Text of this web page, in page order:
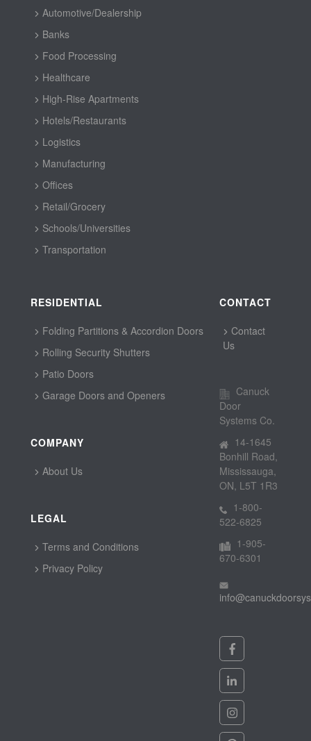
Automotive/Dealership
Banks
Food Processing
Healthcare
High-Rise Apartments
Hotels/Restaurants
Logistics
Manufacturing
Offices
Retail/Grocery
Schools/Universities
Transportation
RESIDENTIAL
Folding Partitions & Accordion Doors
Rolling Security Shutters
Patio Doors
Garage Doors and Openers
COMPANY
About Us
LEGAL
Terms and Conditions
Privacy Policy
CONTACT
Contact
Us
Canuck
Door
Systems Co.
14-1645
Bonhill Road,
Mississauga,
ON, L5T 1R3
1-800-
522-6825
1-905-
670-6301